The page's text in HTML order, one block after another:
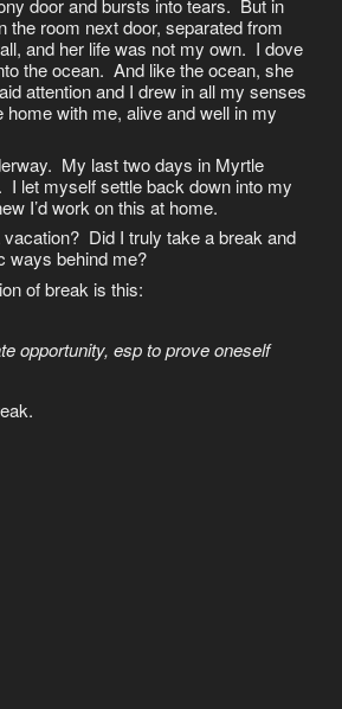
door and bursts into tears. But in
the room next door, separated from
and her life was not my own. I dove
the ocean. And like the ocean, she
attention and I drew in all my senses
home with me, alive and well in my
My last two days in Myrtle
I let myself settle back down into my
I’d work on this at home.
Did I truly take a break and
ways behind me?
of break is this:
opportunity, esp to prove oneself